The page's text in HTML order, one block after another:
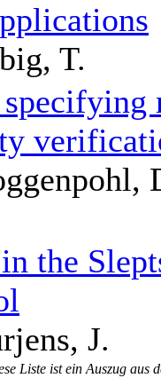
T.
the
J.
Liste ist ein Auszug